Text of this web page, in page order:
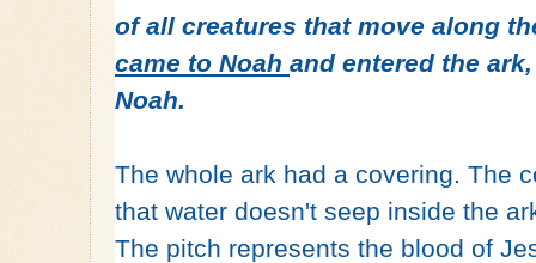
of all creatures that move along
came to Noah and entered the
Noah.
The whole ark had a covering. The
that water doesn't seep inside the
The pitch represents the blood of